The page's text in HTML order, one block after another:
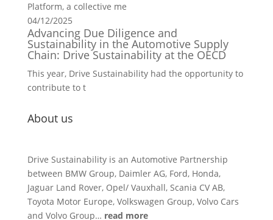
Platform, a collective me
04/12/2025
Advancing Due Diligence and
Sustainability in the Automotive Supply
Chain: Drive Sustainability at the OECD
This year, Drive Sustainability had the opportunity to
contribute to t
About us
Drive Sustainability is an Automotive Partnership
between BMW Group, Daimler AG, Ford, Honda,
Jaguar Land Rover, Opel/ Vauxhall, Scania CV AB,
Toyota Motor Europe, Volkswagen Group, Volvo Cars
and Volvo Group… read more